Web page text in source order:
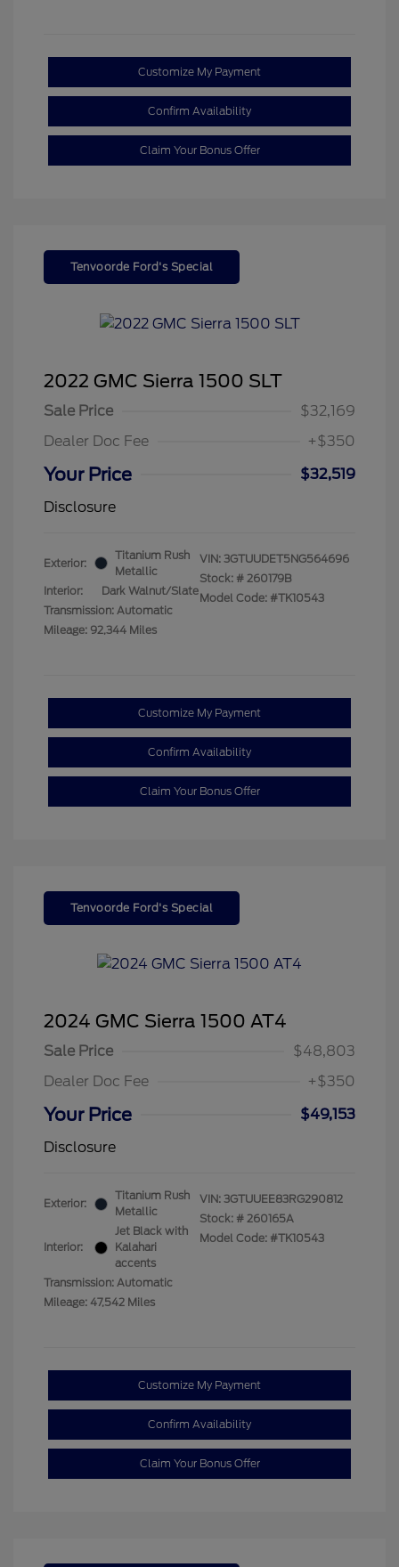
Customize My Payment
Confirm Availability
Claim Your Bonus Offer
Tenvoorde Ford's Special
2022 GMC Sierra 1500 SLT
Sale Price
$32,169
Dealer Doc Fee
+$350
Your Price
$32,519
Disclosure
Exterior:
Titanium Rush
Metallic
Interior:
Dark Walnut/Slate
Transmission: Automatic
Mileage: 92,344 Miles
VIN: 3GTUUDET5NG564696
Stock: # 260179B
Model Code: #TK10543
Customize My Payment
Confirm Availability
Claim Your Bonus Offer
Tenvoorde Ford's Special
2024 GMC Sierra 1500 AT4
Sale Price
$48,803
Dealer Doc Fee
+$350
Your Price
$49,153
Disclosure
Exterior:
Titanium Rush
Metallic
Interior:
Jet Black with
Kalahari
accents
Transmission: Automatic
Mileage: 47,542 Miles
VIN: 3GTUUEE83RG290812
Stock: # 260165A
Model Code: #TK10543
Customize My Payment
Confirm Availability
Claim Your Bonus Offer